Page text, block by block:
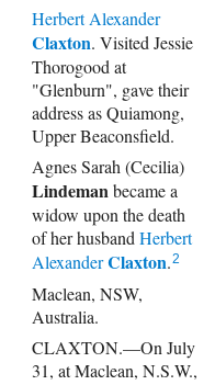
Herbert Alexander
Claxton. Visited Jessie
Thorogood at
"Glenburn", gave their
address as Quiamong,
Upper Beaconsfield.
Agnes Sarah (Cecilia)
Lindeman became a
widow upon the death
of her husband Herbert
AlexanderClaxton.2
Maclean, NSW,
Australia.
CLAXTON.—On July
31, at Maclean, N.S.W.,